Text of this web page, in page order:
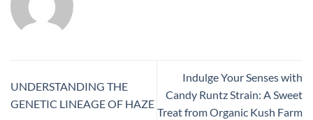
UNDERSTANDING THE
GENETIC LINEAGE OF HAZE
Indulge Your Senses with
Candy Runtz Strain: A Sweet
Treat from Organic Kush Farm